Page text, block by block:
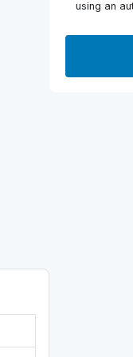
using an